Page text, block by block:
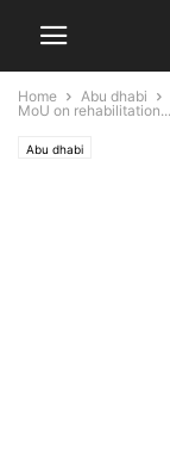
Home Abu dhabi
MoU on rehabilitation...
Abu dhabi